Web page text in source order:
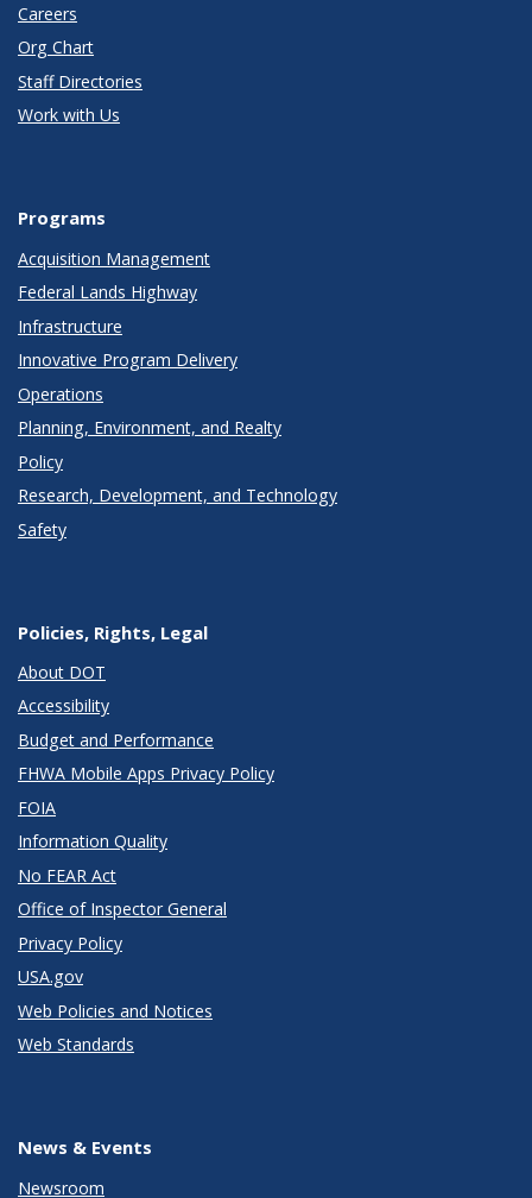
Careers
Org Chart
Staff Directories
Work with Us
Programs
Acquisition Management
Federal Lands Highway
Infrastructure
Innovative Program Delivery
Operations
Planning, Environment, and Realty
Policy
Research, Development, and Technology
Safety
Policies, Rights, Legal
About DOT
Accessibility
Budget and Performance
FHWA Mobile Apps Privacy Policy
FOIA
Information Quality
No FEAR Act
Office of Inspector General
Privacy Policy
USA.gov
Web Policies and Notices
Web Standards
News & Events
Newsroom